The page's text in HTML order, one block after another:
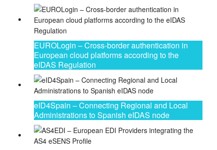
EUROLogin – Cross-border authentication in
European cloud platforms according to the
eIDAS Regulation
eID4Spain – Connecting Regional and Local
Administrations to Spanish eIDAS node